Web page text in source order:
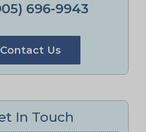
696-9943
Contact Us
In Touch